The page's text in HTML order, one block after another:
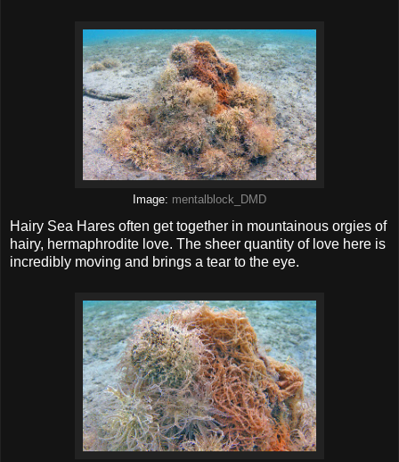
Image: mentalblock_DMD
Hairy Sea Hares often get together in mountainous orgies of
hairy, hermaphrodite love. The sheer quantity of love here is
incredibly moving and brings a tear to the eye.